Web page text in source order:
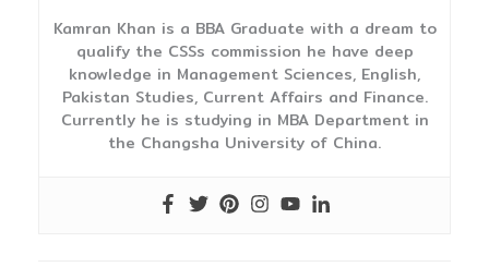
Kamran Khan is a BBA Graduate with a dream to
qualify the CSSs commission he have deep
knowledge in Management Sciences, English,
Pakistan Studies, Current Affairs and Finance.
Currently he is studying in MBA Department in
the Changsha University of China.